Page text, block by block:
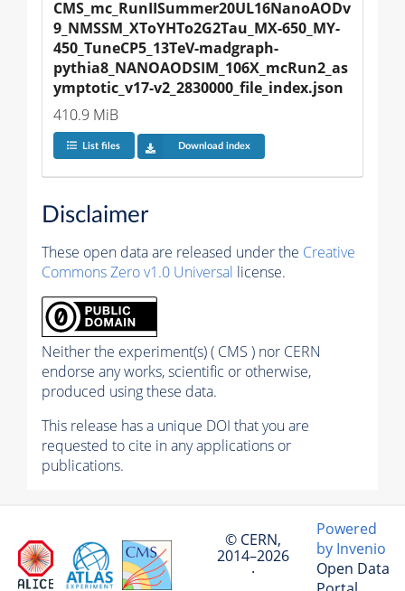
CMS_mc_RunIISummer20UL16NanoAODv
9_NMSSM_XToYHTo2G2Tau_MX-650_MY-
450_TuneCP5_13TeV-madgraph-
pythia8_NANOAODSIM_106X_mcRun2_as
ymptotic_v17-v2_2830000_file_index.json
410.9 MiB
List files Download index
Disclaimer
These open data are released under the Creative
Commons Zero v1.0 Universal license.
Neither the experiment(s) ( CMS ) nor CERN
endorse any works, scientific or otherwise,
produced using these data.
This release has a unique DOI that you are
requested to cite in any applications or
publications.
© CERN,
2014–2026
·
Powered
by Invenio
Open Data